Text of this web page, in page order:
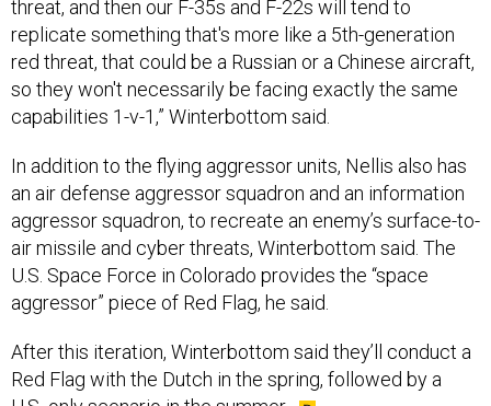
red threat, that could be a Russian or a Chinese aircraft,
so they won't necessarily be facing exactly the same
capabilities 1-v-1,” Winterbottom said.
In addition to the flying aggressor units, Nellis also has
aggressor squadron, to recreate an enemy’s surface-to-
air missile and cyber threats, Winterbottom said. The
U.S. Space Force in Colorado provides the “space
aggressor” piece of Red Flag, he said.
After this iteration, Winterbottom said they’ll conduct a
U.S.-only scenario in the summer.